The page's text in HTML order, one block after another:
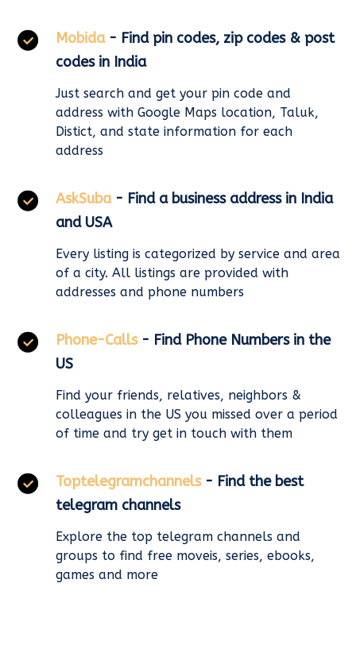
Mobida - Find pin codes, zip codes & post
codes in India
Just search and get your pin code and
address with Google Maps location, Taluk,
Distict, and state information for each
address
AskSuba - Find a business address in India
and USA
Every listing is categorized by service and area
of a city. All listings are provided with
addresses and phone numbers
Phone-Calls - Find Phone Numbers in the
US
Find your friends, relatives, neighbors &
colleagues in the US you missed over a period
of time and try get in touch with them
Toptelegramchannels - Find the best
telegram channels
Explore the top telegram channels and
groups to find free moveis, series, ebooks,
games and more